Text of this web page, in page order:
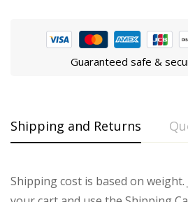
Guaranteed safe &
Shipping and Returns
Shipping cost is based on